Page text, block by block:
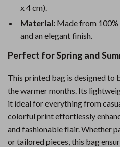
x 4 cm).
Material: Made from
and an elegant finish.
Perfect for Spring and
This printed bag is designed to
the warmer months. Its
it ideal for everything from
colorful print effortlessly
and fashionable flair. Whether
or tailored pieces, this bag